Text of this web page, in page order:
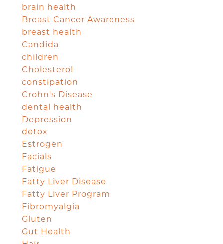
brain health
Breast Cancer Awareness
breast health
Candida
children
Cholesterol
constipation
Crohn's Disease
dental health
Depression
detox
Estrogen
Facials
Fatigue
Fatty Liver Disease
Fatty Liver Program
Fibromyalgia
Gluten
Gut Health